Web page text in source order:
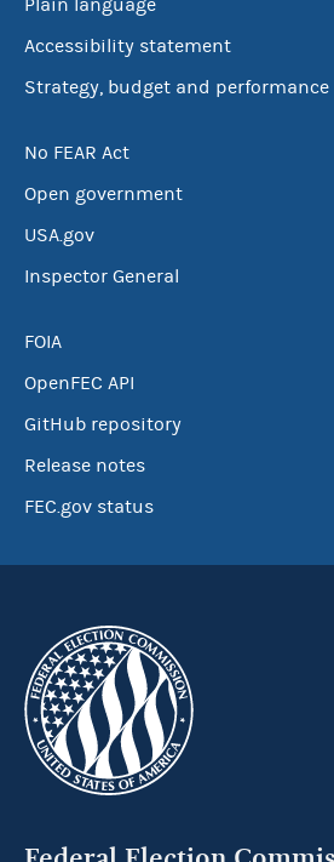
Plain language
Accessibility statement
Strategy, budget and performance
No FEAR Act
Open government
USA.gov
Inspector General
FOIA
OpenFEC API
GitHub repository
Release notes
FEC.gov status